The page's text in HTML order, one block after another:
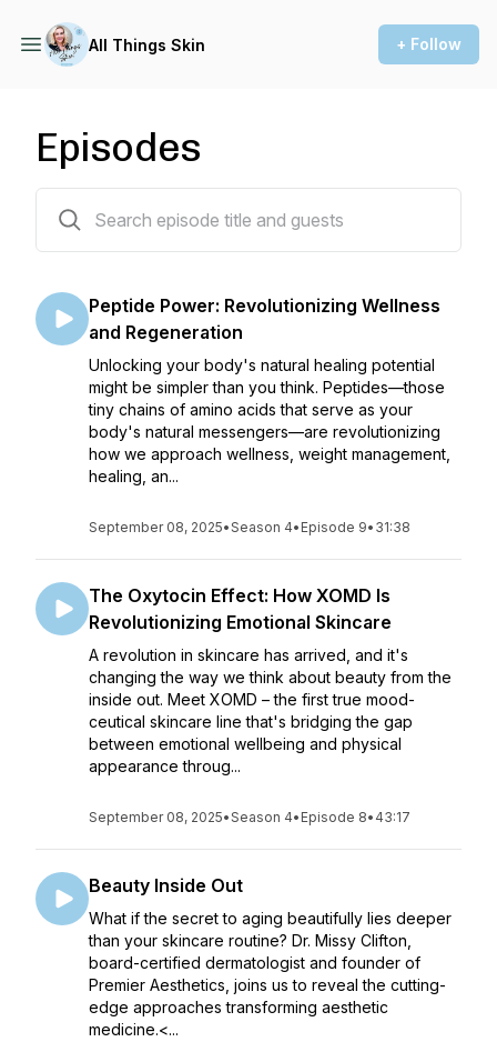
All Things Skin + Follow
Episodes
Peptide Power: Revolutionizing Wellness
and Regeneration
Unlocking your body's natural healing potential
might be simpler than you think. Peptides—those
tiny chains of amino acids that serve as your
body's natural messengers—are revolutionizing
how we approach wellness, weight management,
healing, an...
September 08, 2025•Season 4• Episode 9• 31:38
The Oxytocin Effect: How XOMD Is
Revolutionizing Emotional Skincare
A revolution in skincare has arrived, and it's
changing the way we think about beauty from the
inside out. Meet XOMD – the first true mood-
ceutical skincare line that's bridging the gap
between emotional wellbeing and physical
appearance throug...
September 08, 2025•Season 4• Episode 8• 43:17
Beauty Inside Out
What if the secret to aging beautifully lies deeper
than your skincare routine? Dr. Missy Clifton,
board-certified dermatologist and founder of
Premier Aesthetics, joins us to reveal the cutting-
edge approaches transforming aesthetic
medicine.<...